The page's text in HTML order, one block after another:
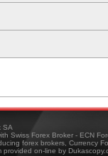
SA
Swiss Forex Broker - ECN
forex brokers, Currency
provided on-line by